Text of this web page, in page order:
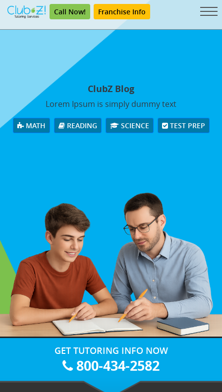
Call Now! Franchise Info
ClubZ Blog
Lorem Ipsum is simply dummy text
MATH READING SCIENCE TEST PREP
GET TUTORING INFO NOW
800-434-2582